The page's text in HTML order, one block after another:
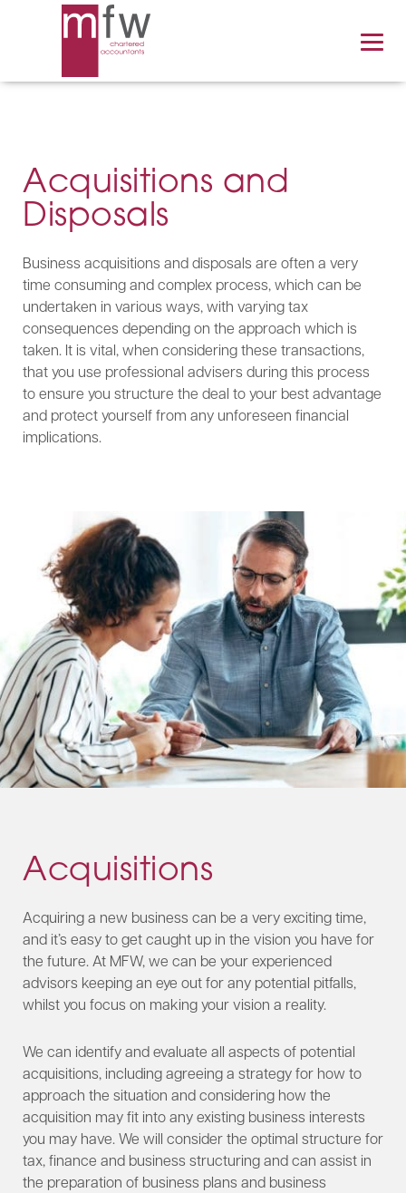
Acquisitions and
Disposals
Business acquisitions and disposals are often a very
time consuming and complex process, which can be
undertaken in various ways, with varying tax
consequences depending on the approach which is
taken. It is vital, when considering these transactions,
that you use professional advisers during this process
to ensure you structure the deal to your best advantage
and protect yourself from any unforeseen financial
implications.
Acquisitions
Acquiring a new business can be a very exciting time,
and it’s easy to get caught up in the vision you have for
the future. At MFW, we can be your experienced
advisors keeping an eye out for any potential pitfalls,
whilst you focus on making your vision a reality.
We can identify and evaluate all aspects of potential
acquisitions, including agreeing a strategy for how to
approach the situation and considering how the
acquisition may fit into any existing business interests
you may have. We will consider the optimal structure for
tax, finance and business structuring and can assist in
the preparation of business plans and business